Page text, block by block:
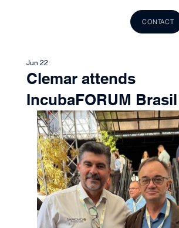
CONTACT
Clemar attends
IncubaFORUM Brasil
Jun 22